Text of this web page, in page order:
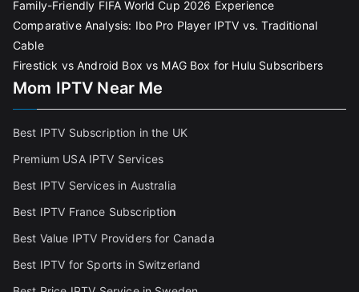
Family-Friendly FIFA World Cup 2026 Experience
Comparative Analysis: Ibo Pro Player IPTV vs. Traditional
Cable
Firestick vs Android Box vs MAG Box for Hulu Subscribers
Mom IPTV Near Me
Best IPTV Subscription in the UK
Premium USA IPTV Services
Best IPTV Services in Australia
Best IPTV France Subscription
Best Value IPTV Providers for Canada
Best IPTV for Sports in Switzerland